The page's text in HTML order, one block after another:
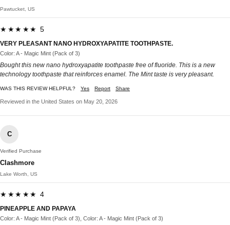
Pawtucket, US
★★★★★ 5
VERY PLEASANT NANO HYDROXYAPATITE TOOTHPASTE.
Color: A - Magic Mint (Pack of 3)
Bought this new nano hydroxyapatite toothpaste free of fluoride. This is a new
technology toothpaste that reinforces enamel. The Mint taste is very pleasant.
WAS THIS REVIEW HELPFUL? Yes Report Share
Reviewed in the United States on May 20, 2026
C
Verified Purchase
Clashmore
Lake Worth, US
★★★★★ 4
PINEAPPLE AND PAPAYA
Color: A - Magic Mint (Pack of 3), Color: A - Magic Mint (Pack of 3)